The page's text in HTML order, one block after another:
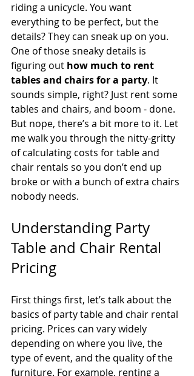
riding a unicycle. You want
everything to be perfect, but the
details? They can sneak up on you.
One of those sneaky details is
figuring out how much to rent
tables and chairs for a party. It
sounds simple, right? Just rent some
tables and chairs, and boom - done.
But nope, there’s a bit more to it. Let
me walk you through the nitty-gritty
of calculating costs for table and
chair rentals so you don’t end up
broke or with a bunch of extra chairs
nobody needs.
Understanding Party
Table and Chair Rental
Pricing
First things first, let’s talk about the
basics of party table and chair rental
pricing. Prices can vary widely
depending on where you live, the
type of event, and the quality of the
furniture. For example, renting a